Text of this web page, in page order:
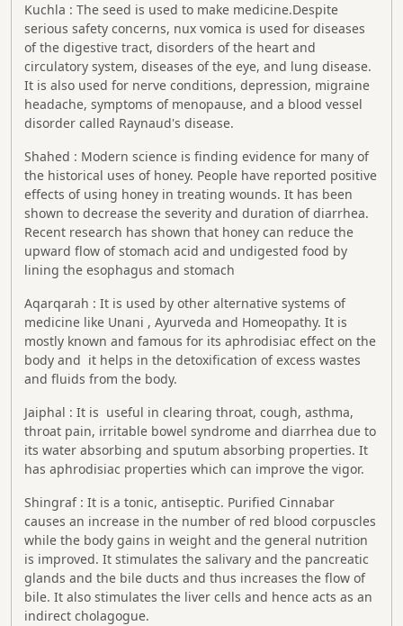
Kuchla : The seed is used to make medicine.Despite
serious safety concerns, nux vomica is used for diseases
of the digestive tract, disorders of the heart and
circulatory system, diseases of the eye, and lung disease.
It is also used for nerve conditions, depression, migraine
headache, symptoms of menopause, and a blood vessel
disorder called Raynaud's disease.
Shahed : Modern science is finding evidence for many of
the historical uses of honey. People have reported positive
effects of using honey in treating wounds. It has been
shown to decrease the severity and duration of diarrhea.
Recent research has shown that honey can reduce the
upward flow of stomach acid and undigested food by
lining the esophagus and stomach
Aqarqarah : It is used by other alternative systems of
medicine like Unani , Ayurveda and Homeopathy. It is
mostly known and famous for its aphrodisiac effect on the
body and it helps in the detoxification of excess wastes
and fluids from the body.
Jaiphal : It is useful in clearing throat, cough, asthma,
throat pain, irritable bowel syndrome and diarrhea due to
its water absorbing and sputum absorbing properties. It
has aphrodisiac properties which can improve the vigor.
Shingraf : It is a tonic, antiseptic. Purified Cinnabar
causes an increase in the number of red blood corpuscles
while the body gains in weight and the general nutrition
is improved. It stimulates the salivary and the pancreatic
glands and the bile ducts and thus increases the flow of
bile. It also stimulates the liver cells and hence acts as an
indirect cholagogue.